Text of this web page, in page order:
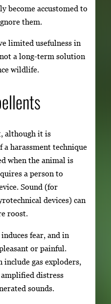
become accustomed to
them.
limited usefulness in
a long-term solution
wildlife.
although it is
a harassment technique
when the animal is
a person to
Sound (for
devices) can
roost.
fear, and in
or painful.
include gas exploders,
distress
sounds.